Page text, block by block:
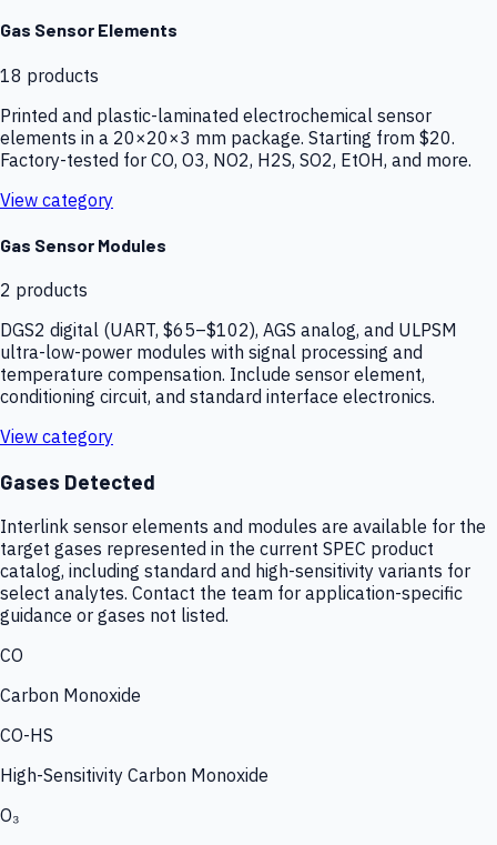
Gas Sensor Elements
18 products
Printed and plastic-laminated electrochemical sensor
elements in a 20×20×3 mm package. Starting from $20.
Factory-tested for CO, O3, NO2, H2S, SO2, EtOH, and more.
View category
Gas Sensor Modules
2 products
DGS2 digital (UART, $65–$102), AGS analog, and ULPSM
ultra-low-power modules with signal processing and
temperature compensation. Include sensor element,
conditioning circuit, and standard interface electronics.
View category
Gases Detected
Interlink sensor elements and modules are available for the
target gases represented in the current SPEC product
catalog, including standard and high-sensitivity variants for
select analytes. Contact the team for application-specific
guidance or gases not listed.
CO
Carbon Monoxide
CO-HS
High-Sensitivity Carbon Monoxide
O₃